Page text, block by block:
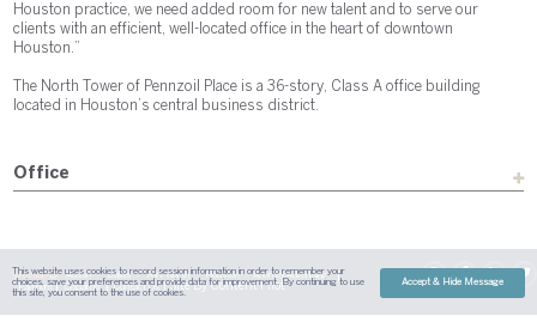
Office
Houston practice, we need added room for new talent and to serve our
clients with an efficient, well-located office in the heart of downtown
Houston.”
The North Tower of Pennzoil Place is a 36-story, Class A office building
located in Houston’s central business district.
Sitemap Austin Dallas Fort Worth Houston
Attorney Advertising
Payment
Disclaimer Contact Us | Site ByContent Pilot
This website uses cookies to record session information in order to remember your
choices, save your preferences and provide data for improvement. By continuing to use
this site, you consent to the use of cookies.
Accept & Hide Message